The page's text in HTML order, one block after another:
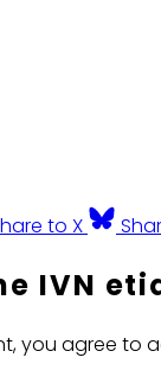
to X
IVN
you agree to